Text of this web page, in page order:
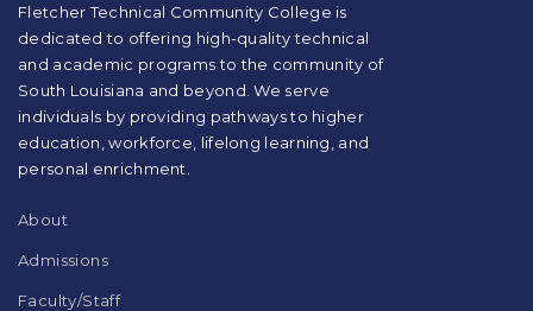
visit
this
download
the
Adobe
Acrobat
Fletcher Technical Community College is
dedicated to offering high-quality technical
and academic programs to the community of
South Louisiana and beyond. We serve
individuals by providing pathways to higher
education, workforce, lifelong learning, and
personal enrichment.
About
Admissions
Faculty/Staff